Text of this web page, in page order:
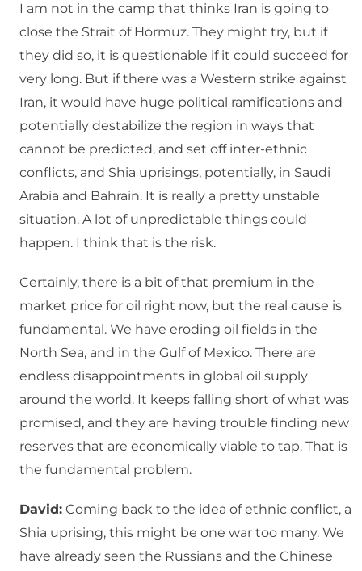
I am not in the camp that thinks Iran is going to
close the Strait of Hormuz. They might try, but if
they did so, it is questionable if it could succeed for
very long. But if there was a Western strike against
Iran, it would have huge political ramifications and
potentially destabilize the region in ways that
cannot be predicted, and set off inter-ethnic
conflicts, and Shia uprisings, potentially, in Saudi
Arabia and Bahrain. It is really a pretty unstable
situation. A lot of unpredictable things could
happen. I think that is the risk.
Certainly, there is a bit of that premium in the
market price for oil right now, but the real cause is
fundamental. We have eroding oil fields in the
North Sea, and in the Gulf of Mexico. There are
endless disappointments in global oil supply
around the world. It keeps falling short of what was
promised, and they are having trouble finding new
reserves that are economically viable to tap. That is
the fundamental problem.
David: Coming back to the idea of ethnic conflict, a
Shia uprising, this might be one war too many. We
have already seen the Russians and the Chinese